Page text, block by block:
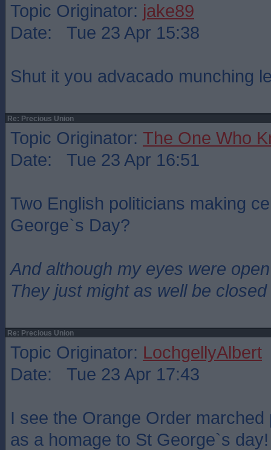
Topic Originator: jake89
Date: Tue 23 Apr 15:38
Shut it you advacado munching
Re: Precious Union
Topic Originator: The One Who
Date: Tue 23 Apr 16:51
Two English politicians making
George`s Day?
And although my eyes were open
They just might as well be closed
Re: Precious Union
Topic Originator: LochgellyAlbert
Date: Tue 23 Apr 17:43
I see the Orange Order
as a homage to St George`s day!